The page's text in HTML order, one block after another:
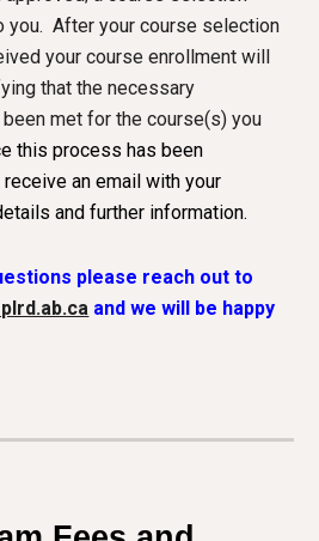
you. After your course selection
your course enrollment will
that the necessary
met for the course(s) you
this process has been
an email with your
and further information.
please reach out to
and we will be happy